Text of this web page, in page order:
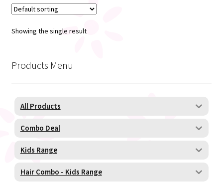
Showing the single result
Products Menu
All Products
Combo Deal
Kids Range
Hair Combo - Kids Range